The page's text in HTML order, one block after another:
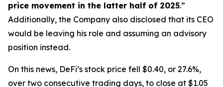
price movement in the latter half of 2025.”
Additionally, the Company also disclosed that its CEO
would be leaving his role and assuming an advisory
position instead.
On this news, DeFi’s stock price fell $0.40, or 27.6%,
over two consecutive trading days, to close at $1.05